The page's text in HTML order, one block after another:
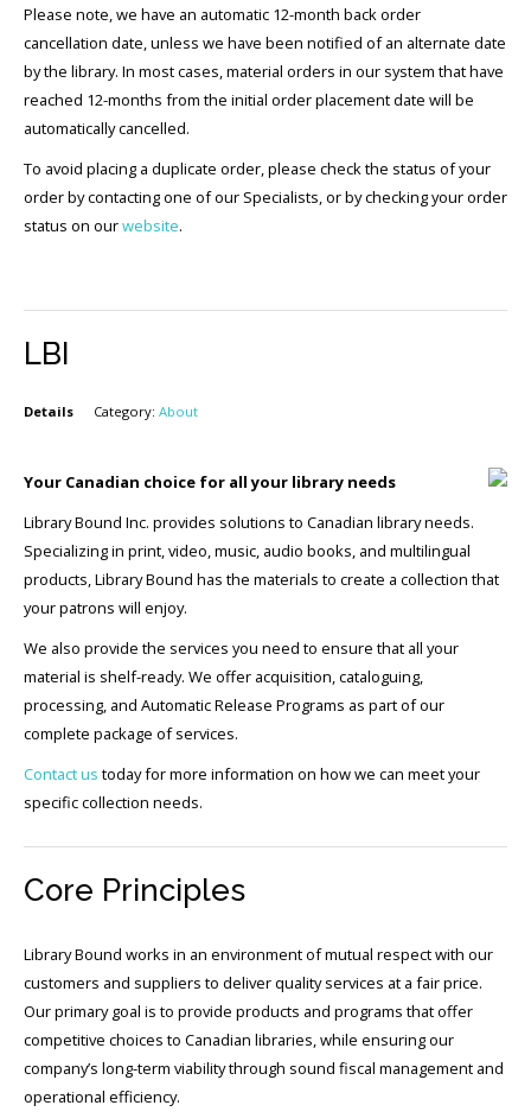
Please note, we have an automatic 12-month back order
cancellation date, unless we have been notified of an alternate date
by the library. In most cases, material orders in our system that have
reached 12-months from the initial order placement date will be
automatically cancelled.
To avoid placing a duplicate order, please check the status of your
order by contacting one of our Specialists, or by checking your order
status on ourwebsite.
LBI
Details Category: About
Your Canadian choice for all your library needs
Library Bound Inc. provides solutions to Canadian library needs.
Specializing in print, video, music, audio books, and multilingual
products, Library Bound has the materials to create a collection that
your patrons will enjoy.
We also provide the services you need to ensure that all your
material is shelf-ready. We offer acquisition, cataloguing,
processing, and Automatic Release Programs as part of our
complete package of services.
Contact us today for more information on how we can meet your
specific collection needs.
Core Principles
Library Bound works in an environment of mutual respect with our
customers and suppliers to deliver quality services at a fair price.
Our primary goal is to provide products and programs that offer
competitive choices to Canadian libraries, while ensuring our
company’s long-term viability through sound fiscal management and
operational efficiency.